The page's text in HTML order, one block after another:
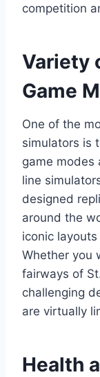
competition
Variety
Game
One of the
simulators is
game modes
line
designed
around the
iconic
Whether you
fairways of
challenging
are virtually
Health